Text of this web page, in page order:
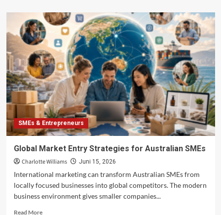
Business
Risk
Solutions
for
MSMEs
in
Australia:
Building
Resilience
in
Uncertain
Markets
SMEs & Entrepreneurs
Global Market Entry Strategies for Australian SMEs
Charlotte Williams Juni 15, 2026
International marketing can transform Australian SMEs from
locally focused businesses into global competitors. The modern
business environment gives smaller companies...
Read MoreRead